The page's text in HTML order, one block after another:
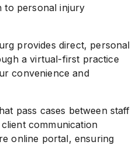
to personal injury
provides direct, personal
a virtual-first practice
convenience and
pass cases between staff
communication
online portal, ensuring